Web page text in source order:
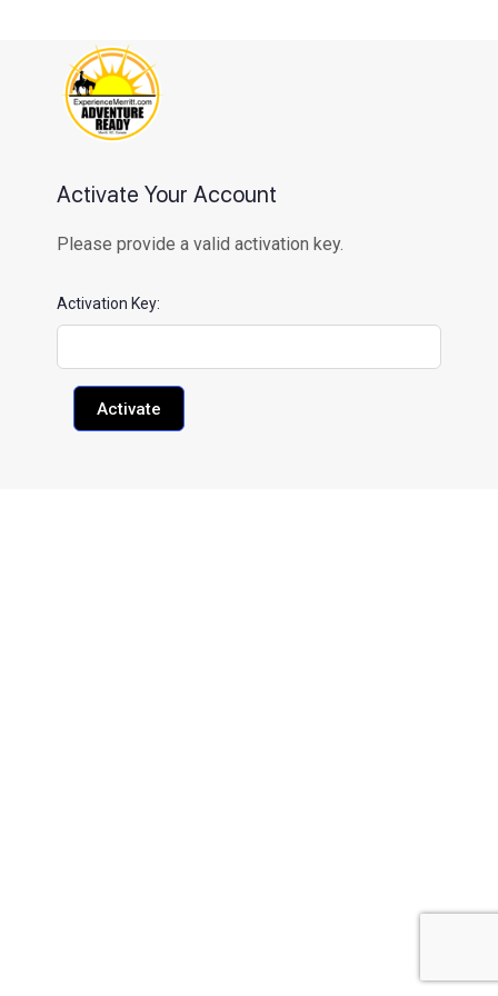
Activate Your Account
Please provide a valid activation key.
Activation Key: